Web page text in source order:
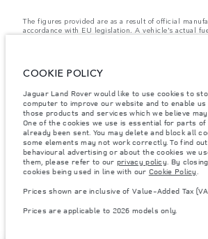
The figures provided are as a result of official
accordance with EU legislation. A vehicle's actual
items fitted after the point of manufacture will affect
Vehicle Weight and Maximum Axle Loads are not
the vehicle with accessories, occupants, fluids and
Important note on imagery & specification.The
semiconductors is currently affecting vehicle build
availability, and build timings. This is a very
result imagery used within the website at present
current specifications for features, options, trim and
consult your Retailer who will be able to confirm any
Prices are applicable only to models manufactured in
COOKIE POLICY
Jaguar Land Rover would like to use cookies to
computer to improve our website and to enable
those products and services which we believe
One of the cookies we use is essential for parts
already been sent. You may delete and block all
some elements may not work correctly. To find
behavioural advertising or about the cookies we
them, please refer to our privacy policy. By
cookies being used in line with our Cookie Policy.
Prices shown are inclusive of Value-Added Tax
Prices are applicable to 2026 models only.